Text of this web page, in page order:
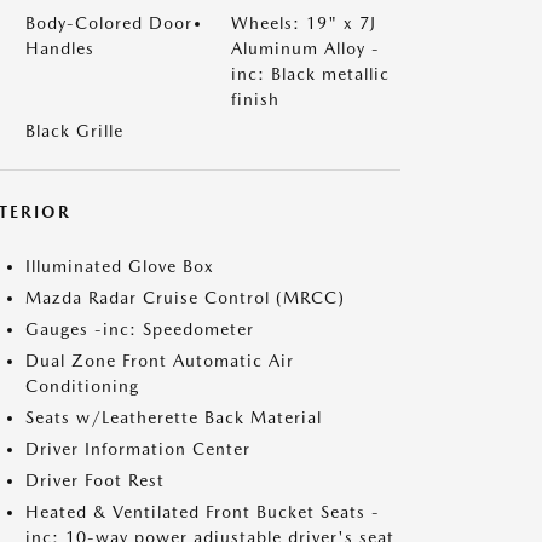
Body-Colored Door
Handles
Wheels: 19" x 7J
Aluminum Alloy -
inc: Black metallic
finish
Black Grille
Illuminated Glove Box
Mazda Radar Cruise Control (MRCC)
Gauges -inc: Speedometer
Dual Zone Front Automatic Air
Conditioning
Seats w/Leatherette Back Material
Driver Information Center
Driver Foot Rest
Heated & Ventilated Front Bucket Seats -
inc: 10-way power adjustable driver's seat